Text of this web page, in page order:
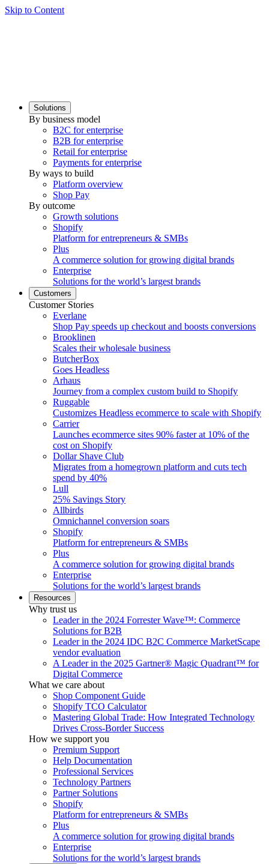
Skip to Content
Solutions
By business model
B2C for enterprise
B2B for enterprise
Retail for enterprise
Payments for enterprise
By ways to build
Platform overview
Shop Pay
By outcome
Growth solutions
Shopify
Platform for entrepreneurs & SMBs
Plus
A commerce solution for growing digital brands
Enterprise
Solutions for the world’s largest brands
Customers
Customer Stories
Everlane
Shop Pay speeds up checkout and boosts conversions
Brooklinen
Scales their wholesale business
ButcherBox
Goes Headless
Arhaus
Journey from a complex custom build to Shopify
Ruggable
Customizes Headless ecommerce to scale with Shopify
Carrier
Launches ecommerce sites 90% faster at 10% of the
cost on Shopify
Dollar Shave Club
Migrates from a homegrown platform and cuts tech
spend by 40%
Lull
25% Savings Story
Allbirds
Omnichannel conversion soars
Shopify
Platform for entrepreneurs & SMBs
Plus
A commerce solution for growing digital brands
Enterprise
Solutions for the world’s largest brands
Resources
Why trust us
Leader in the 2024 Forrester Wave™: Commerce
Solutions for B2B
Leader in the 2024 IDC B2C Commerce MarketScape
vendor evaluation
A Leader in the 2025 Gartner® Magic Quadrant™ for
Digital Commerce
What we care about
Shop Component Guide
Shopify TCO Calculator
Mastering Global Trade: How Integrated Technology
Drives Cross-Border Success
How we support you
Premium Support
Help Documentation
Professional Services
Technology Partners
Partner Solutions
Shopify
Platform for entrepreneurs & SMBs
Plus
A commerce solution for growing digital brands
Enterprise
Solutions for the world’s largest brands